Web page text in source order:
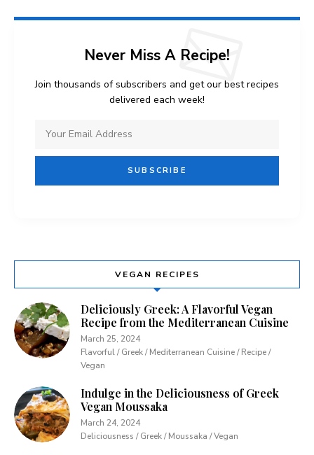
Never Miss A Recipe!
Join thousands of subscribers and get our best recipes
delivered each week!
VEGAN RECIPES
Deliciously Greek: A Flavorful Vegan
Recipe from the Mediterranean Cuisine
March 25, 2024
Flavorful / Greek / Mediterranean Cuisine / Recipe /
Vegan
Indulge in the Deliciousness of Greek
Vegan Moussaka
March 24, 2024
Deliciousness / Greek / Moussaka / Vegan